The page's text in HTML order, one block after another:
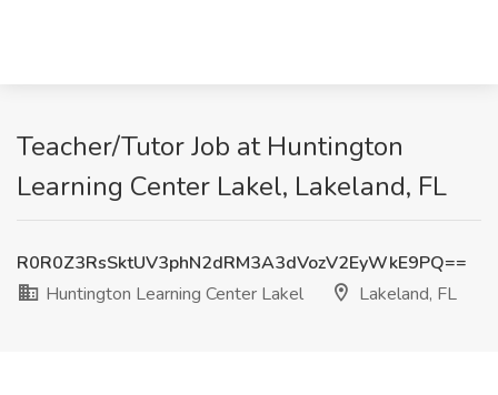
Teacher/Tutor Job at Huntington
Learning Center Lakel, Lakeland, FL
R0R0Z3RsSktUV3phN2dRM3A3dVozV2EyWkE9PQ==
Huntington Learning Center Lakel
Lakeland, FL